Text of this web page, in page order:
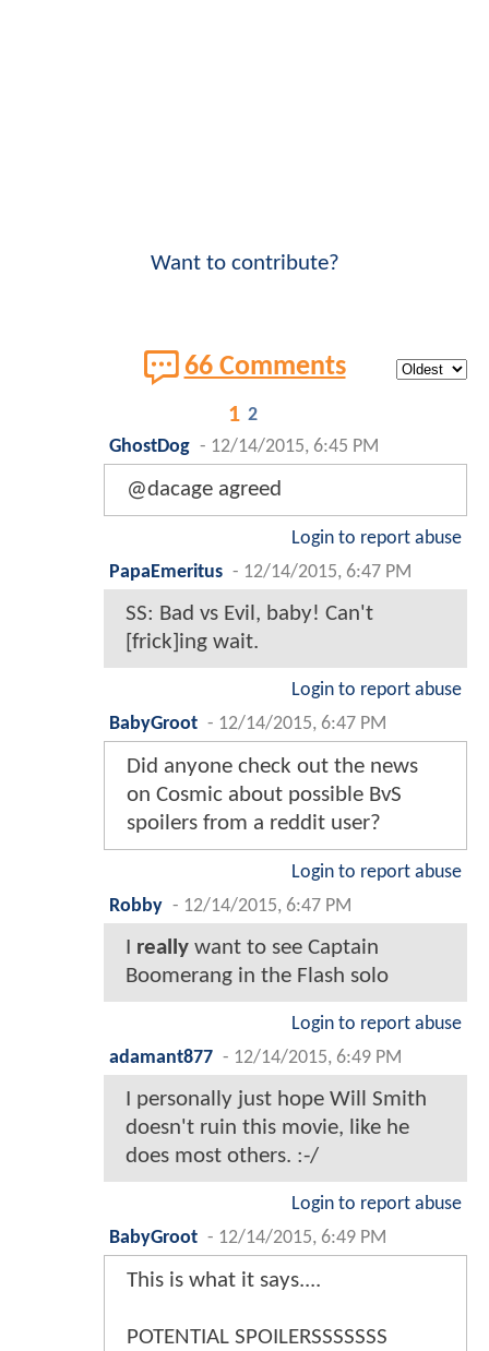
Want to contribute?
66 Comments
1 2
GhostDog - 12/14/2015, 6:45 PM
@dacage agreed
Login to report abuse
PapaEmeritus - 12/14/2015, 6:47 PM
SS: Bad vs Evil, baby! Can't
[frick]ing wait.
Login to report abuse
BabyGroot - 12/14/2015, 6:47 PM
Did anyone check out the news
on Cosmic about possible BvS
spoilers from a reddit user?
Login to report abuse
Robby - 12/14/2015, 6:47 PM
I really want to see Captain
Boomerang in the Flash solo
Login to report abuse
adamant877 - 12/14/2015, 6:49 PM
I personally just hope Will Smith
doesn't ruin this movie, like he
does most others. :-/
Login to report abuse
BabyGroot - 12/14/2015, 6:49 PM
This is what it says....
POTENTIAL SPOILERSSSSSSS